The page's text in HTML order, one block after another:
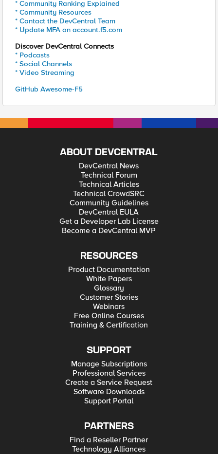
* Community Ranking Explained
* Community Resources
* Contact the DevCentral Team
* Update MFA on account.f5.com
Discover DevCentral Connects
* Podcasts
* Social Channels
* Video Streaming
GitHub Awesome-F5
ABOUT DEVCENTRAL
DevCentral News
Technical Forum
Technical Articles
Technical CrowdSRC
Community Guidelines
DevCentral EULA
Get a Developer Lab License
Become a DevCentral MVP
RESOURCES
Product Documentation
White Papers
Glossary
Customer Stories
Webinars
Free Online Courses
Training & Certification
SUPPORT
Manage Subscriptions
Professional Services
Create a Service Request
Software Downloads
Support Portal
PARTNERS
Find a Reseller Partner
Technology Alliances